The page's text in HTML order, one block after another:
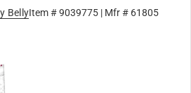
BellyItem #9039775 | Mfr # 61805